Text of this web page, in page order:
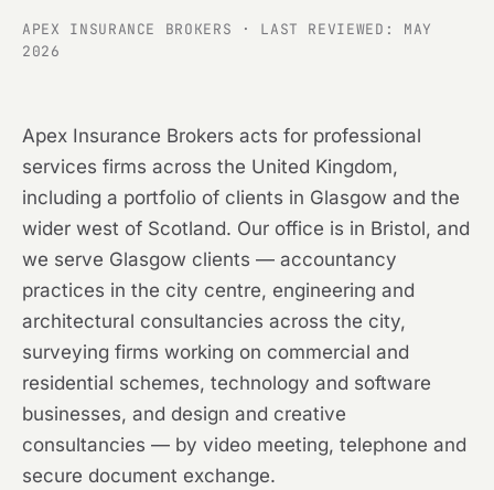
APEX INSURANCE BROKERS · LAST REVIEWED: MAY
2026
Apex Insurance Brokers acts for professional
services firms across the United Kingdom,
including a portfolio of clients in Glasgow and the
wider west of Scotland. Our office is in Bristol, and
we serve Glasgow clients — accountancy
practices in the city centre, engineering and
architectural consultancies across the city,
surveying firms working on commercial and
residential schemes, technology and software
businesses, and design and creative
consultancies — by video meeting, telephone and
secure document exchange.